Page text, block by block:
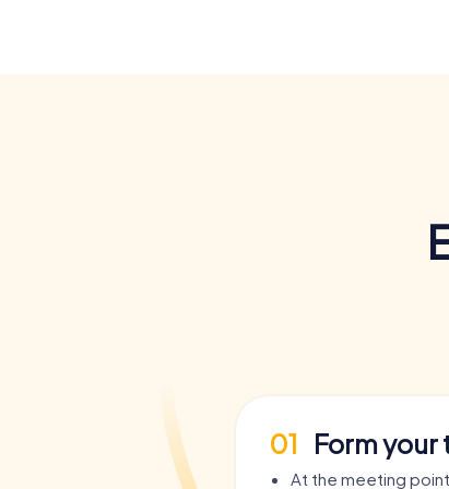
01 Form your
At the meeting